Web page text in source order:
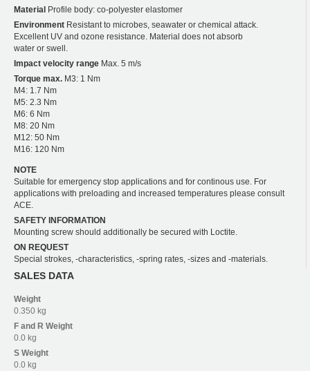
Material Profile body: co-polyester elastomer
Environment Resistant to microbes, seawater or chemical attack.
Excellent UV and ozone resistance. Material does not absorb
water or swell.
Impact velocity range Max. 5 m/s
Torque max. M3: 1 Nm
M4: 1.7 Nm
M5: 2.3 Nm
M6: 6 Nm
M8: 20 Nm
M12: 50 Nm
M16: 120 Nm
NOTE
Suitable for emergency stop applications and for continous use. For
applications with preloading and increased temperatures please consult
ACE.
SAFETY INFORMATION
Mounting screw should additionally be secured with Loctite.
ON REQUEST
Special strokes, -characteristics, -spring rates, -sizes and -materials.
SALES DATA
Weight
0.350 kg
F and R Weight
0.0 kg
S Weight
0.0 kg